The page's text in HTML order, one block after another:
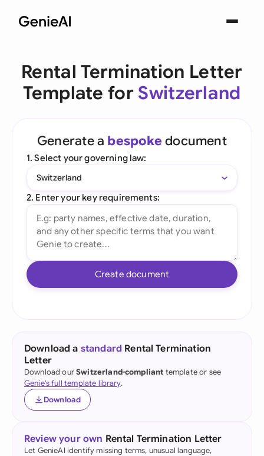
Rental Termination Letter
Template for Switzerland
Generate a bespoke document
1. Select your governing law:
Switzerland
2. Enter your key requirements:
Create document
Download a standard Rental Termination
Letter
Download ourSwitzerland-compliant template or see
Genie's full template library.
Download
Review your own Rental Termination Letter
Let GenieAI identify missing terms, unusual language,